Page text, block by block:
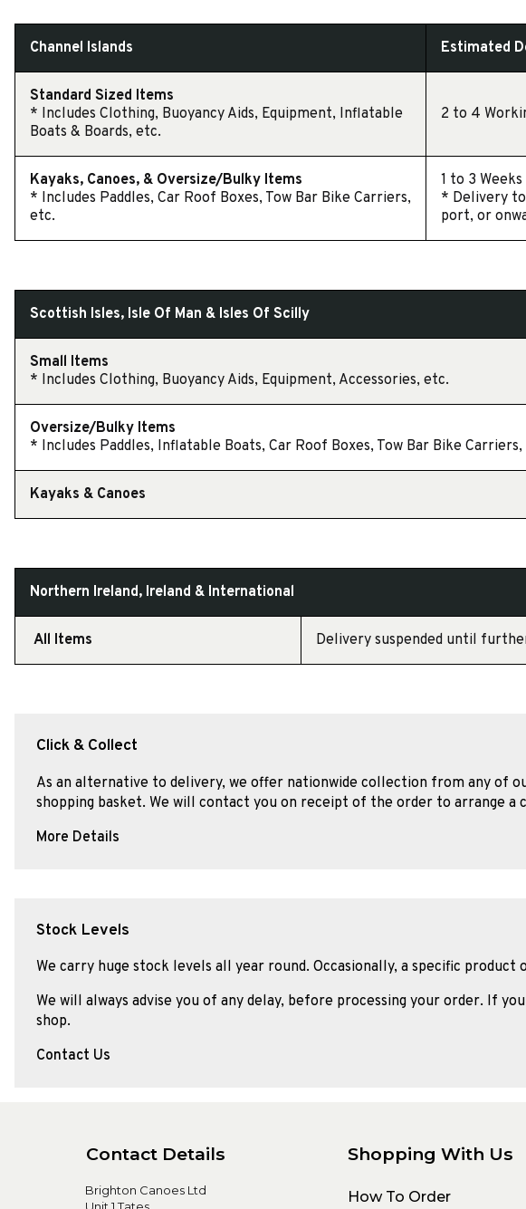
Channel Islands Estimated
Standard Sized Items
* Includes Clothing, Buoyancy Aids, Equipment, Inflatable
Boats & Boards, etc.
2 to 4
Kayaks, Canoes, & Oversize/Bulky Items
* Includes Paddles, Car Roof Boxes, Tow Bar Bike Carriers,
etc.
1 to 3 Weeks
* Delivery
port, or
Scottish Isles, Isle Of Man & Isles Of Scilly
Small Items
* Includes Clothing, Buoyancy Aids, Equipment, Accessories, etc.
Oversize/Bulky Items
* Includes Paddles, Inflatable Boats, Car Roof Boxes, Tow Bar Bike
Kayaks & Canoes
Northern Ireland, Ireland & International
All Items Delivery suspended until
Click & Collect
As an alternative to delivery, we offer nationwide collection from any of
shopping basket. We will contact you on receipt of the order to arrange a
More Details
Stock Levels
We carry huge stock levels all year round. Occasionally, a specific
We will always advise you of any delay, before processing your order. If
shop.
Contact Us
Contact Details
Brighton Canoes Ltd
Shopping With Us
How To Order